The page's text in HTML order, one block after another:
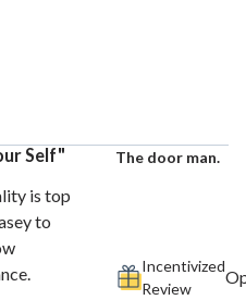
Self
is top
to
The door man.
Incentivized
Review